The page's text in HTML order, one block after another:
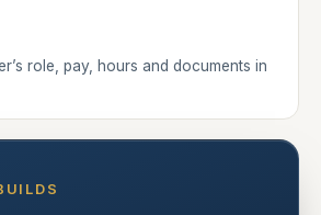
role, pay, hours and documents in